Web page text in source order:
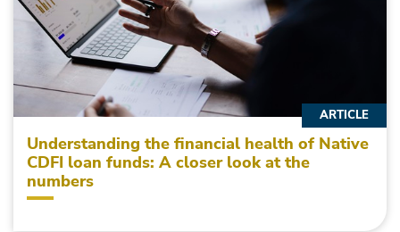
Understanding the financial health of Native
CDFI loan funds: A closer look at the
numbers
ARTICLE